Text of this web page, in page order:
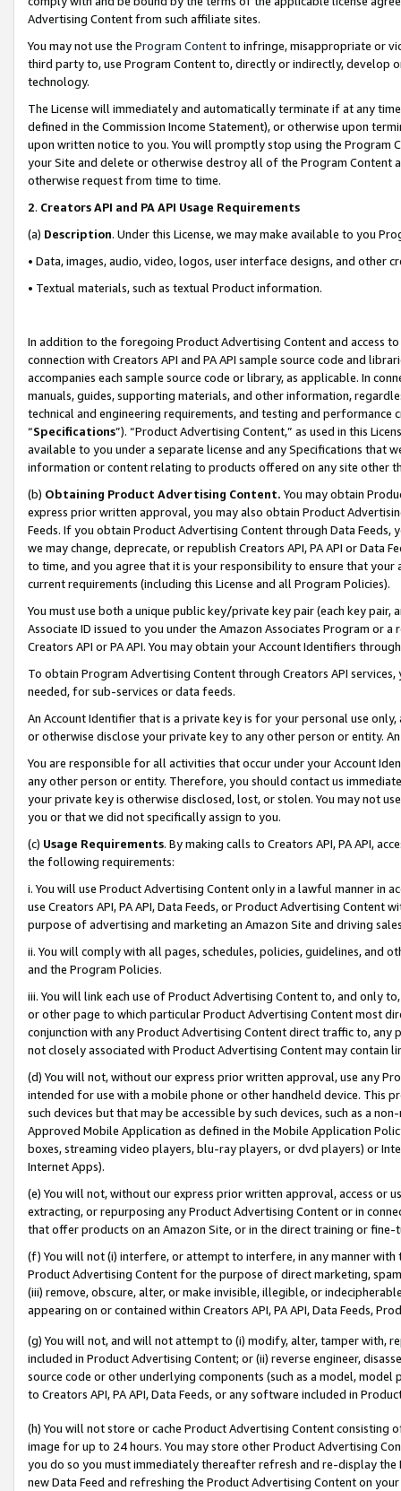
Advertising Content from such affiliate sites.
You may not use the Program Contentto infringe, misappropriate or
third party to, use Program Content to, directly or indirectly, develop
technology.
The License will immediately and automatically terminate if at any
defined in the Commission Income Statement), or otherwise upon
upon written notice to you. You will promptly stop using the Program
your Site and delete or otherwise destroy all of the Program Content
otherwise request from time to time.
2. Creators API and PA API Usage Requirements
(a) Description. Under this License, we may make available to you
• Data, images, audio, video, logos, user interface designs, and other
• Textual materials, such as textual Product information.
In addition to the foregoing Product Advertising Content and access
connection with Creators API and PA API sample source code and
accompanies each sample source code or library, as applicable. In
manuals, guides, supporting materials, and other information,
technical and engineering requirements, and testing and
“Specifications”). “Product Advertising Content,” as used in this
available to you under a separate license and any Specifications that
information or content relating to products offered on any site other
(b) Obtaining Product Advertising Content. You may obtain
express prior written approval, you may also obtain Product
Feeds. If you obtain Product Advertising Content through Data Feeds,
we may change, deprecate, or republish Creators API, PA API or Data
to time, and you agree that it is your responsibility to ensure that your
current requirements (including this License and all Program Policies).
You must use both a unique public key/private key pair (each key pair,
Associate ID issued to you under the Amazon Associates Program or
Creators API or PA API. You may obtain your Account Identifiers
To obtain Program Advertising Content through Creators API
needed, for sub-services or data feeds.
An Account Identifier that is a private key is for your personal use
or otherwise disclose your private key to any other person or entity.
You are responsible for all activities that occur under your Account
any other person or entity. Therefore, you should contact us
your private key is otherwise disclosed, lost, or stolen. You may not
you or that we did not specifically assign to you.
(c) Usage Requirements. By making calls to Creators API, PA API,
the following requirements:
i. You will use Product Advertising Content only in a lawful manner in
use Creators API, PA API, Data Feeds, or Product Advertising
purpose of advertising and marketing an Amazon Site and driving
ii. You will comply with all pages, schedules, policies, guidelines, and
and the Program Policies.
iii. You will link each use of Product Advertising Content to, and only
or other page to which particular Product Advertising Content most
conjunction with any Product Advertising Content direct traffic to,
not closely associated with Product Advertising Content may contain
(d) You will not, without our express prior written approval, use any
intended for use with a mobile phone or other handheld device. This
such devices but that may be accessible by such devices, such as a
Approved Mobile Application as defined in the Mobile Application
boxes, streaming video players, blu-ray players, or dvd players) or
Internet Apps).
(e) You will not, without our express prior written approval, access or
extracting, or repurposing any Product Advertising Content or in
that offer products on an Amazon Site, or in the direct training or
(f) You will not (i) interfere, or attempt to interfere, in any manner
Product Advertising Content for the purpose of direct marketing,
(iii) remove, obscure, alter, or make invisible, illegible, or
appearing on or contained within Creators API, PA API, Data Feeds,
(g) You will not, and will not attempt to (i) modify, alter, tamper with,
included in Product Advertising Content; or (ii) reverse engineer,
source code or other underlying components (such as a model,
to Creators API, PA API, Data Feeds, or any software included in
(h) You will not store or cache Product Advertising Content
image for up to 24 hours. You may store other Product Advertising
you do so you must immediately thereafter refresh and re-display the
new Data Feed and refreshing the Product Advertising Content on